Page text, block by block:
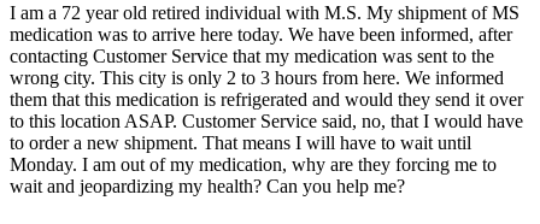
I am a 72 year old retired individual with M.S. My shipment of MS
medication was to arrive here today. We have been informed, after
contacting Customer Service that my medication was sent to the
wrong city. This city is only 2 to 3 hours from here. We informed
them that this medication is refrigerated and would they send it over
to this location ASAP. Customer Service said, no, that I would have
to order a new shipment. That means I will have to wait until
Monday. I am out of my medication, why are they forcing me to
wait and jeopardizing my health? Can you help me?